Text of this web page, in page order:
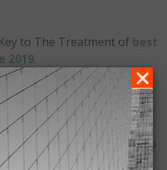
to The Treatment of best
2019.
have a better tomorrow
must believe in ourselves.
We can understand any
ask questions. We can do